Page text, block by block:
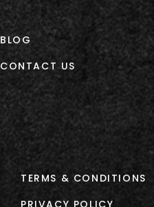
a
m
BLOG
CONTACT US
TERMS & CONDITIONS